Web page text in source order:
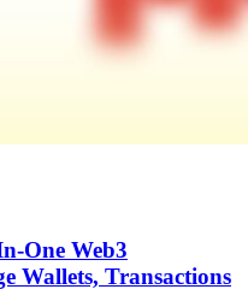
One Web3
Wallets, Transactions